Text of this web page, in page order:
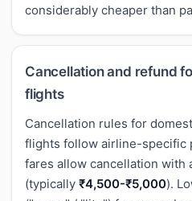
considerably cheaper than
Cancellation and refund
flights
Cancellation rules for
flights follow airline-specific
fares allow cancellation with
(typically ₹4,500-₹5,000).